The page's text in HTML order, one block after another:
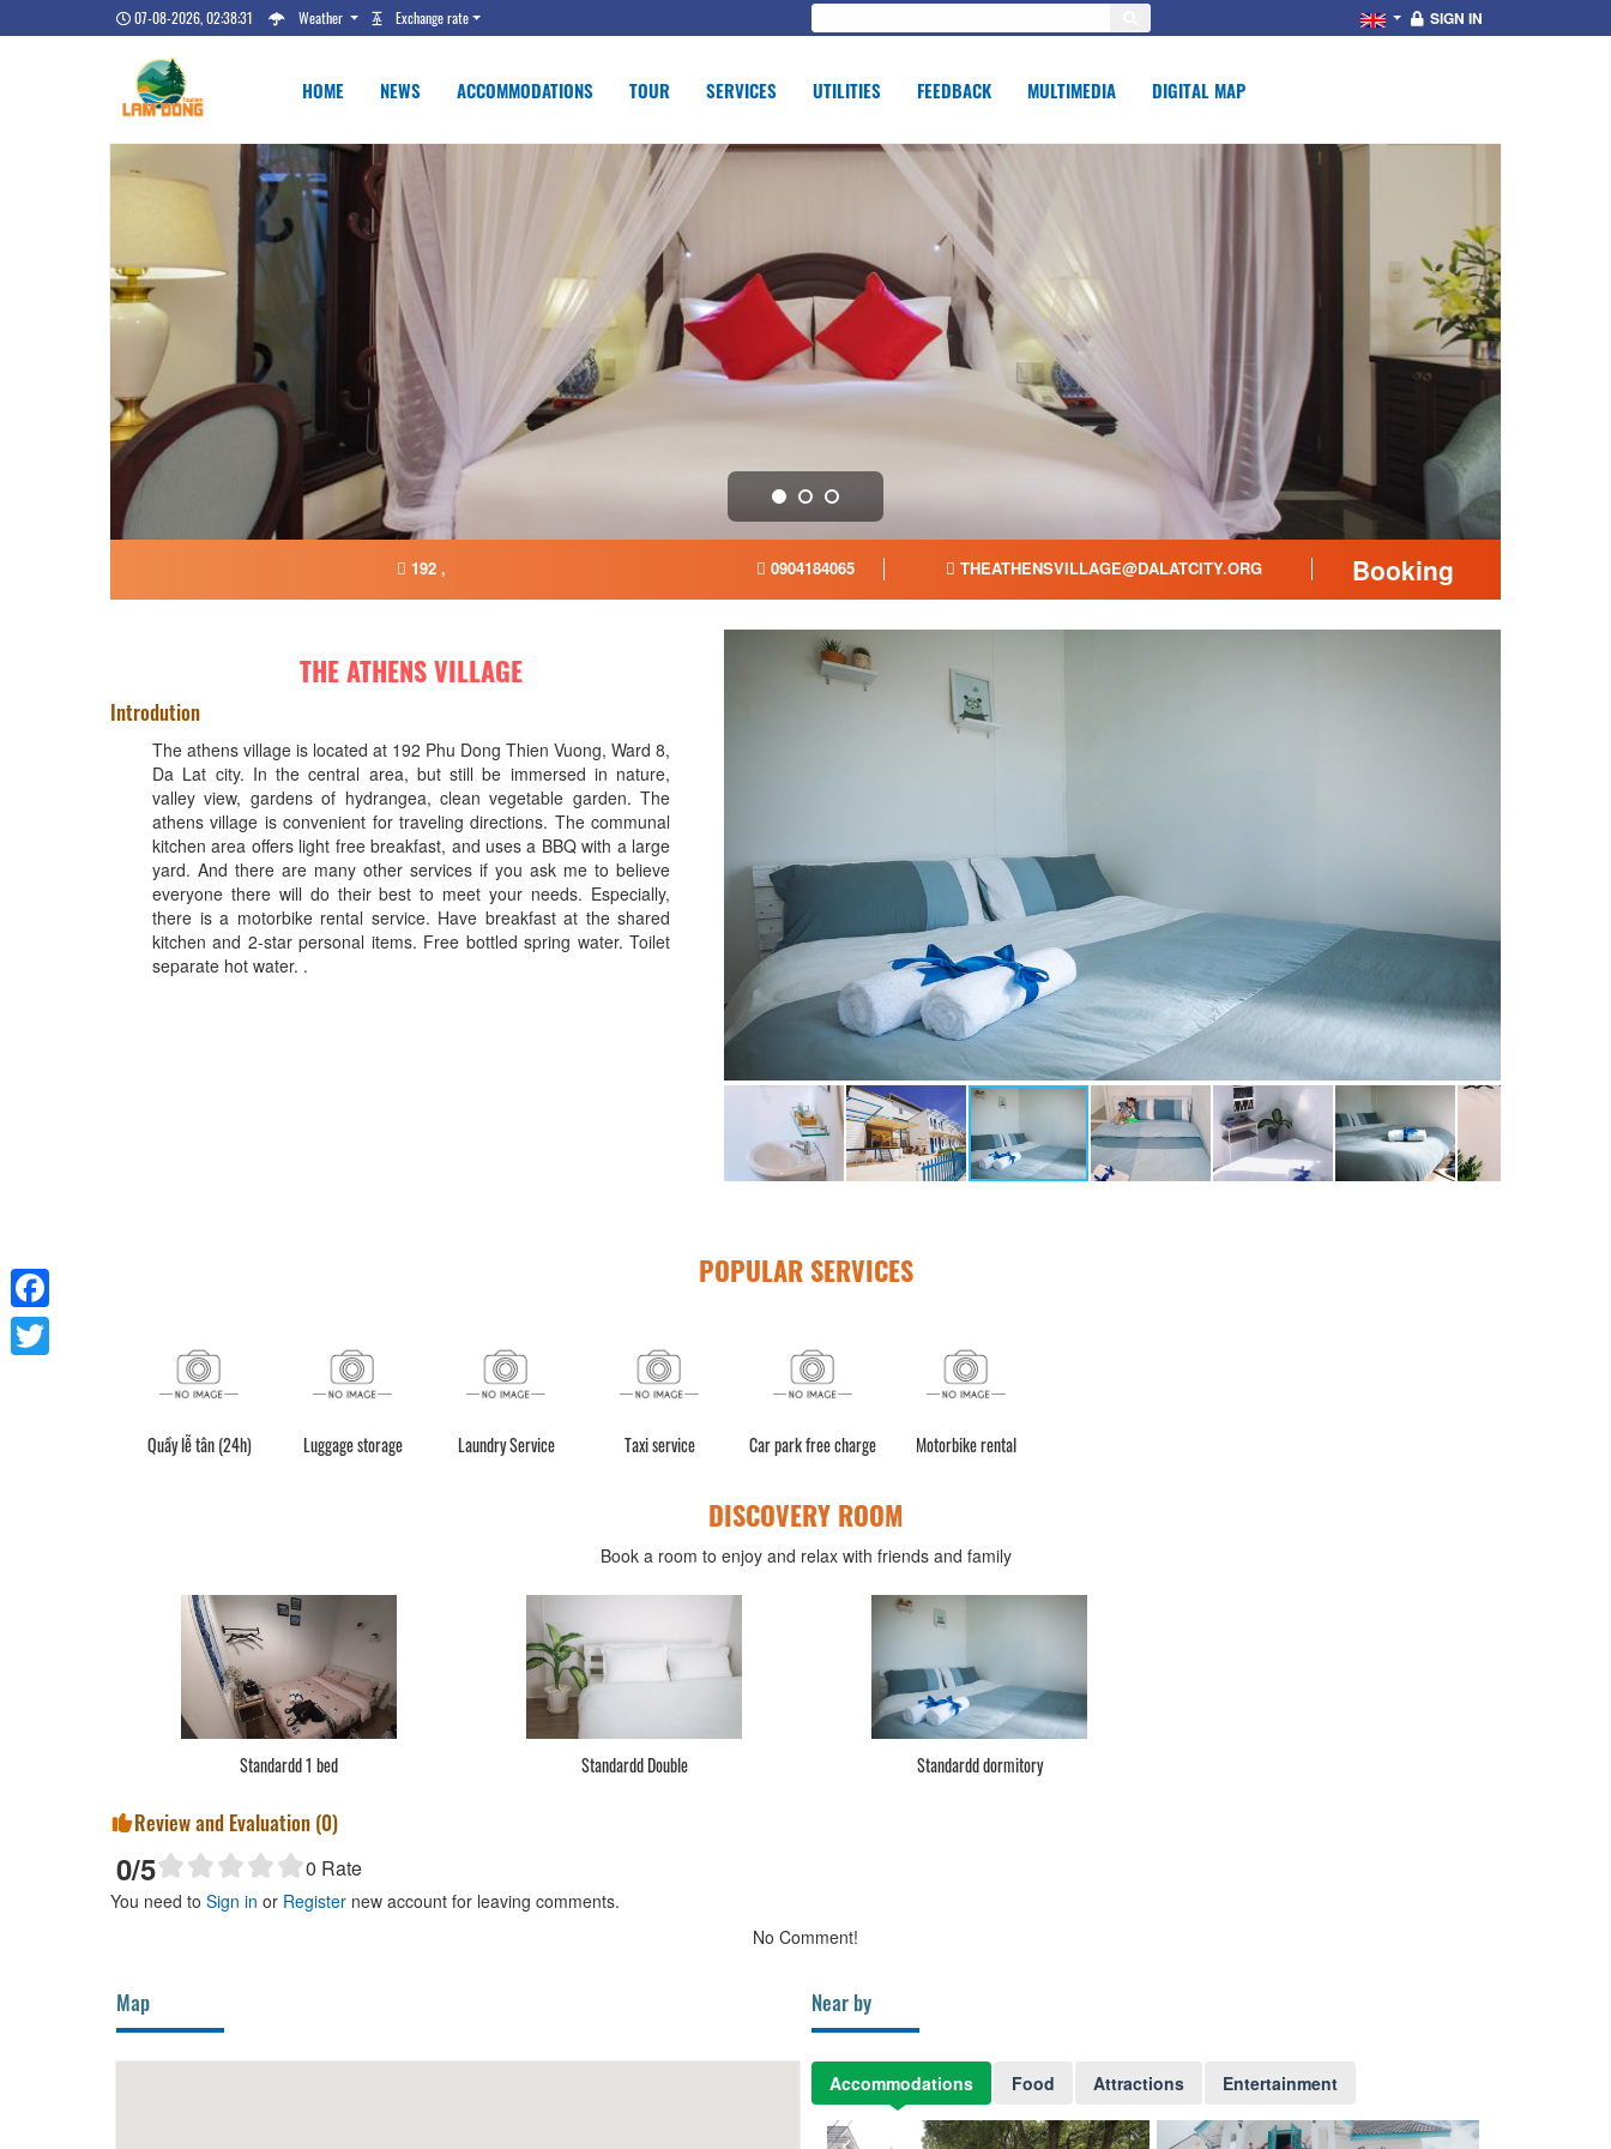
07-08-2026, 02:38:32 Weather Exchange rate SIGN IN
HOME NEWS ACCOMMODATIONS TOUR SERVICES UTILITIES FEEDBACK MULTIMEDIA DIGITAL MAP
192 , 0904184065 THEATHENSVILLAGE@DALATCITY.ORG Booking
THE ATHENS VILLAGE
Introdution
The athens village is located at 192 Phu Dong Thien Vuong, Ward 8,
Da Lat city. In the central area, but still be immersed in nature,
valley view, gardens of hydrangea, clean vegetable garden. The
athens village is convenient for traveling directions. The communal
kitchen area offers light free breakfast, and uses a BBQ with a large
yard. And there are many other services if you ask me to believe
everyone there will do their best to meet your needs. Especially,
there is a motorbike rental service. Have breakfast at the shared
kitchen and 2-star personal items. Free bottled spring water. Toilet
separate hot water. .
POPULAR SERVICES
Quầy lễ tân (24h) Luggage storage Laundry Service Taxi service Car park free charge Motorbike rental
DISCOVERY ROOM
Book a room to enjoy and relax with friends and family
Standardd 1 bed Standardd Double Standardd dormitory
Review and Evaluation (0)
0/5 0 Rate
You need to Sign in or Register new account for leaving comments.
No Comment!
Map Near by
Accommodations Food Attractions Entertainment
Facebook